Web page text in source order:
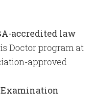
accredited law
Doctor program at
approved
Examination